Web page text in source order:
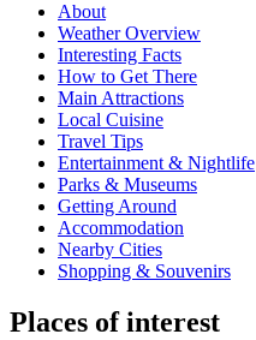
About
Weather Overview
Interesting Facts
How to Get There
Main Attractions
Local Cuisine
Travel Tips
Entertainment & Nightlife
Parks & Museums
Getting Around
Accommodation
Nearby Cities
Shopping & Souvenirs
Places of interest